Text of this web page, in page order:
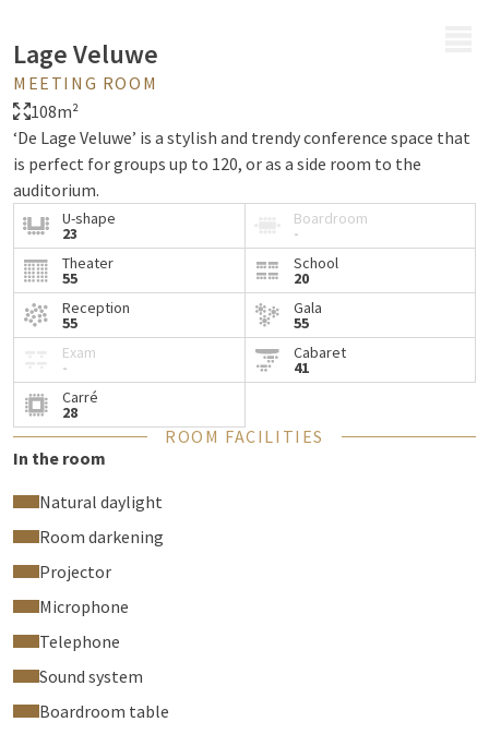
Lage Veluwe
MEETING ROOM
108m²
‘De Lage Veluwe’ is a stylish and trendy conference space that
is perfect for groups up to 120, or as a side room to the
auditorium.
U-shape
23
Boardroom
-
Theater
55
School
20
Reception
55
Gala
55
Exam
-
Cabaret
41
Carré
28
ROOM FACILITIES
In the room
Natural daylight
Room darkening
Projector
Microphone
Telephone
Sound system
Boardroom table